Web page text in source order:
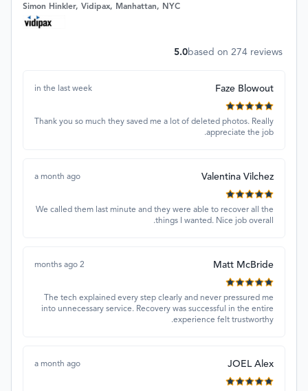
Simon Hinkler, Vidipax, Manhattan, NYC
5.0based on 274 reviews
Faze Blowout
in the last week
Thank you so much they saved me a lot of deleted photos. Really
appreciate the job.
Valentina Vilchez
a month ago
We called them last minute and they were able to recover all the
things I wanted. Nice job overall.
Matt McBride
2 months ago
The tech explained every step clearly and never pressured me
into unnecessary service. Recovery was successful in the entire
experience felt trustworthy.
JOEL Alex
a month ago